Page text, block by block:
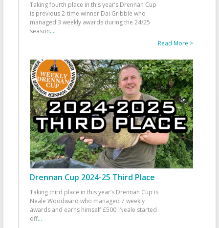
Taking fourth place in this year’s Drennan Cup
is previous 2-time winner Dai Gribble who
managed 3 weekly awards during the 24/25
season...
Read More >
Drennan Cup 2024-25 Third Place
Taking third place in this year’s Drennan Cup is
Neale Woodward who managed 7 weekly
awards and earns himself £500. Neale started
off...